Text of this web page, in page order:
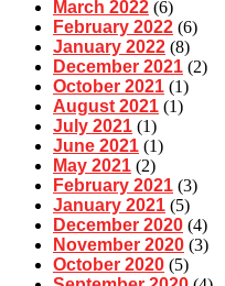
March 2022 (6)
February 2022 (6)
January 2022 (8)
December 2021 (2)
October 2021 (1)
August 2021 (1)
July 2021 (1)
June 2021 (1)
May 2021 (2)
February 2021 (3)
January 2021 (5)
December 2020 (4)
November 2020 (3)
October 2020 (5)